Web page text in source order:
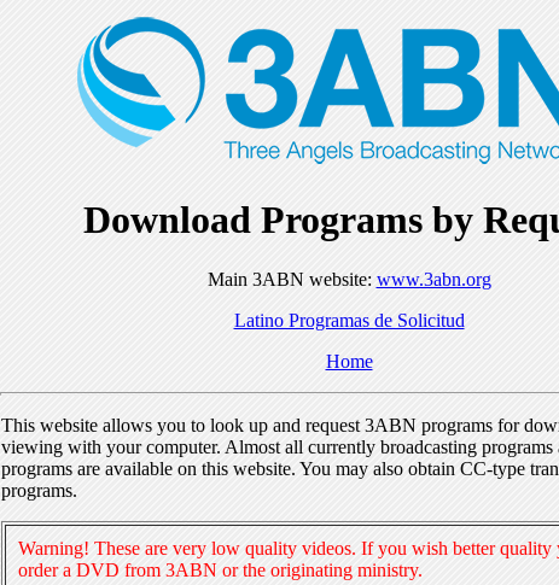
Download Programs by
Main 3ABN website: www.3abn.org
Latino Programas de Solicitud
Home
This website allows you to look up and request 3ABN programs for
viewing with your computer. Almost all currently broadcasting programs
programs are available on this website. You may also obtain CC-type
programs.
Warning! These are very low quality videos. If you wish better
order a DVD from 3ABN or the originating ministry.